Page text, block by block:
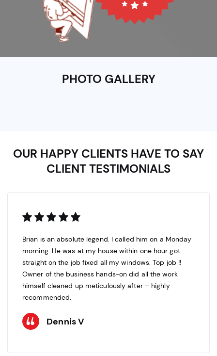
PHOTO GALLERY
OUR HAPPY CLIENTS HAVE TO SAY
CLIENT TESTIMONIALS
Brian is an absolute legend. I called him on a Monday
morning. He was at my house within one hour got
straight on the job fixed all my windows. Top job !!
Owner of the business hands-on did all the work
himself cleaned up meticulously after – highly
recommended.
Dennis V